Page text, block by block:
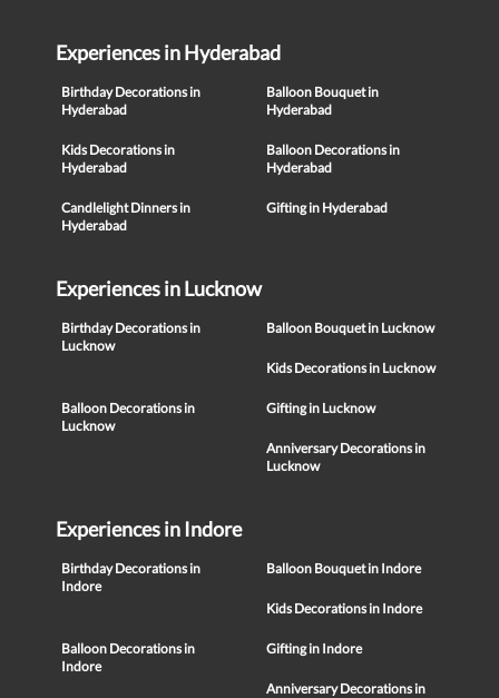
Experiences in Hyderabad
Birthday Decorations in
Hyderabad
Balloon Bouquet in
Hyderabad
Kids Decorations in
Hyderabad
Balloon Decorations in
Hyderabad
Candlelight Dinners in
Hyderabad
Gifting in Hyderabad
Experiences in Lucknow
Birthday Decorations in
Lucknow
Balloon Bouquet in Lucknow
Kids Decorations in Lucknow
Balloon Decorations in
Lucknow
Gifting in Lucknow
Anniversary Decorations in
Lucknow
Experiences in Indore
Birthday Decorations in
Indore
Balloon Bouquet in Indore
Kids Decorations in Indore
Balloon Decorations in
Indore
Gifting in Indore
Anniversary Decorations in